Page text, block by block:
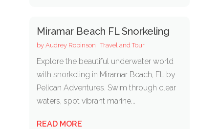
Miramar Beach FL Snorkeling
by Audrey Robinson |Travel and Tour
Explore the beautiful underwater world
with snorkeling in Miramar Beach, FL by
Pelican Adventures. Swim through clear
waters, spot vibrant marine...
READ MORE